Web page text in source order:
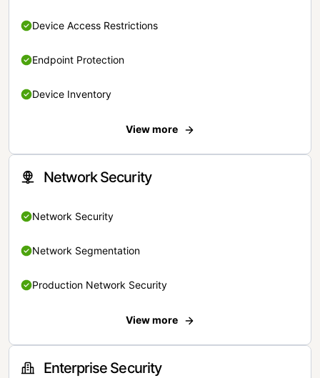
Device Access Restrictions
Endpoint Protection
Device Inventory
View more
Network Security
Network Security
Network Segmentation
Production Network Security
View more
Enterprise Security